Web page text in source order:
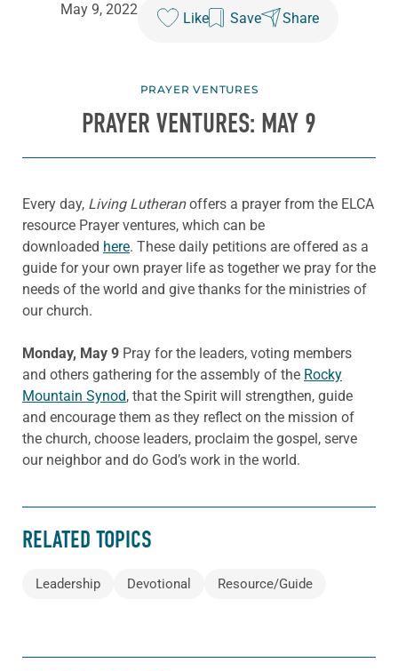
May 9, 2022
Like Save Share
PRAYER VENTURES
PRAYER VENTURES: MAY 9
Every day, Living Lutheranoffers a prayer from the ELCA
resource Prayer ventures, which can be
downloaded here. These daily petitions are offered as a
guide for your own prayer life as together we pray for the
needs of the world and give thanks for the ministries of
our church.
Monday, May 9 Pray for the leaders, voting members
and others gathering for the assembly of the Rocky
Mountain Synod, that the Spirit will strengthen, guide
and encourage them as they reflect on the mission of
the church, choose leaders, proclaim the gospel, serve
our neighbor and do God’s work in the world.
RELATED TOPICS
Leadership Devotional Resource/Guide